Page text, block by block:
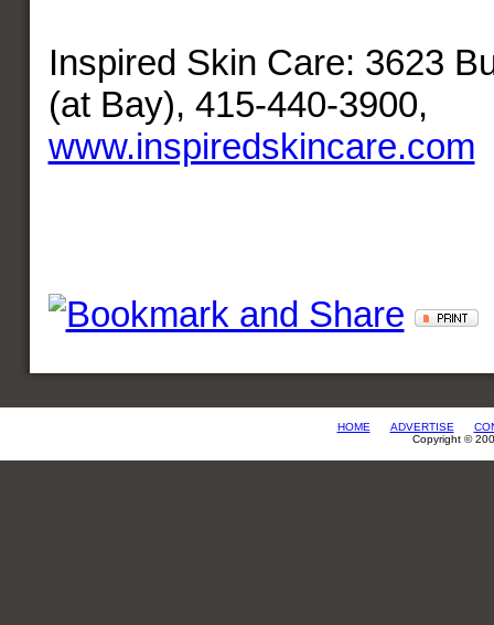
Inspired Skin Care: 3623
(at Bay), 415-440-3900,
www.inspiredskincare.com
HOME ADVERTISE
Copyright ©